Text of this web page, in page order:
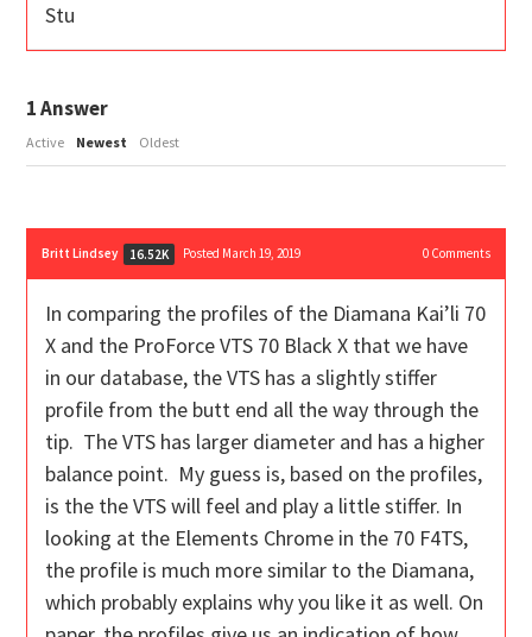
Stu
1Answer
Active Newest Oldest
Britt Lindsey 16.52K Posted March 19, 2019 0Comments
In comparing the profiles of the Diamana Kai’li 70
X and the ProForce VTS 70 Black X that we have
in our database, the VTS has a slightly stiffer
profile from the butt end all the way through the
tip. The VTS has larger diameter and has a higher
balance point. My guess is, based on the profiles,
is the the VTS will feel and play a little stiffer. In
looking at the Elements Chrome in the 70 F4TS,
the profile is much more similar to the Diamana,
which probably explains why you like it as well. On